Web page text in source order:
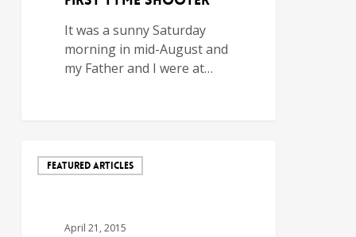
It was a sunny Saturday
morning in mid-August and
my Father and I were at…
FEATURED ARTICLES
April 21, 2015